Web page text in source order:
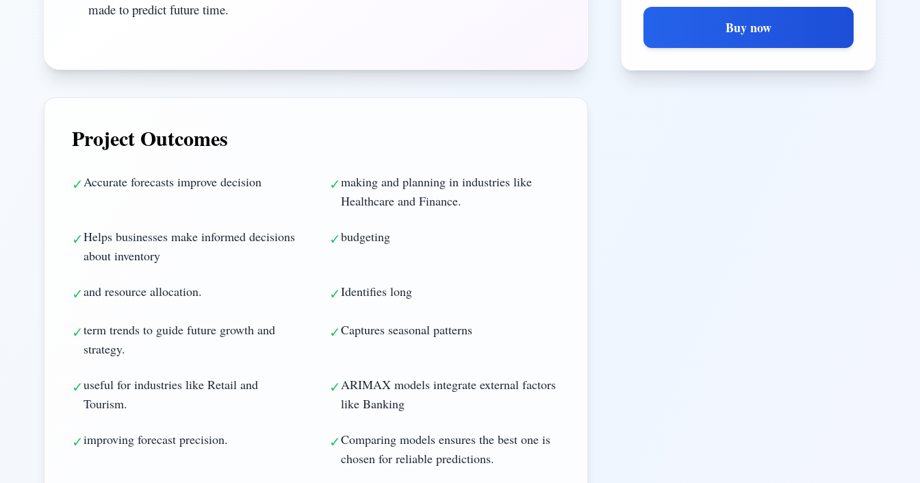
made to predict future time.
Project Outcomes
✓Accurate forecasts improve decision ✓making and planning in industries like
Healthcare and Finance.
✓Helps businesses make informed decisions
about inventory
✓budgeting
✓and resource allocation. ✓Identifies long
✓term trends to guide future growth and
strategy.
✓Captures seasonal patterns
✓useful for industries like Retail and
Tourism.
✓ARIMAX models integrate external factors
like Banking
✓improving forecast precision. ✓Comparing models ensures the best one is
chosen for reliable predictions.
Buy now